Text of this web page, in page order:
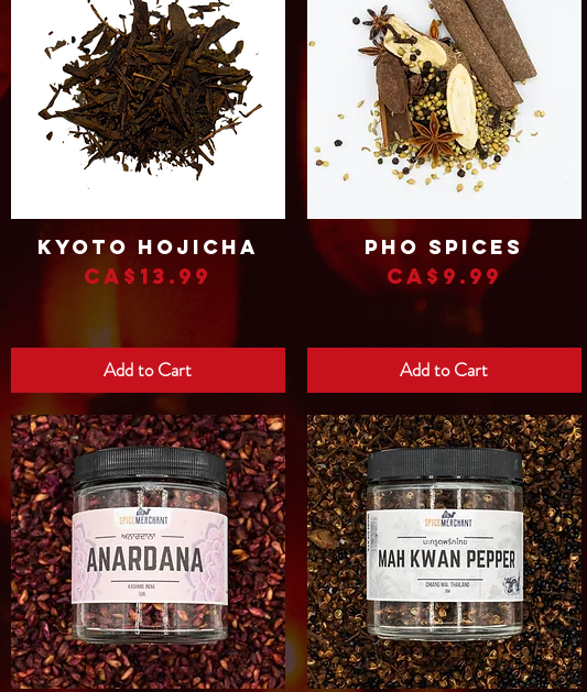
Quick View
Kyoto Hojicha
Price
CA$13.99
Add to Cart
Quick View
Pho Spices
Price
CA$9.99
Add to Cart